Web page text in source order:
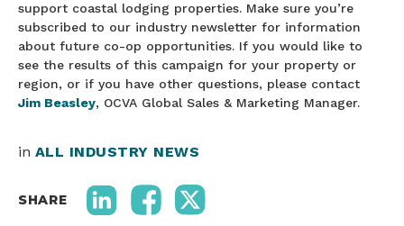
support coastal lodging properties. Make sure you’re
subscribed to our industry newsletter for information
about future co-op opportunities. If you would like to
see the results of this campaign for your property or
region, or if you have other questions, please contact
Jim Beasley, OCVA Global Sales & Marketing Manager.
in ALL INDUSTRY NEWS
SHARE